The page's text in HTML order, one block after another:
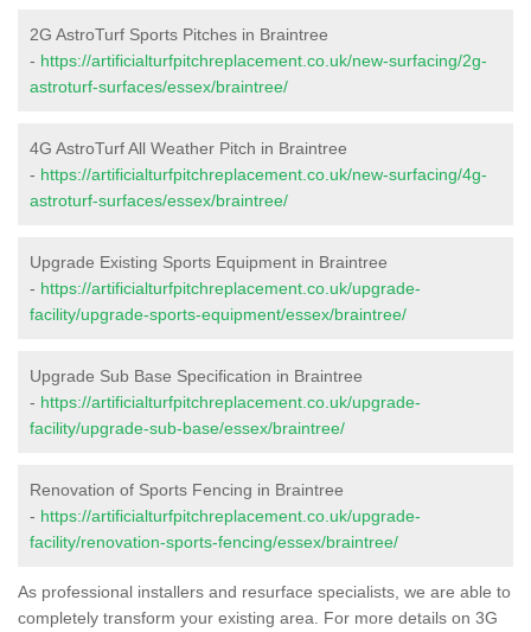
2G AstroTurf Sports Pitches in Braintree
- https://artificialturfpitchreplacement.co.uk/new-surfacing/2g-
astroturf-surfaces/essex/braintree/
4G AstroTurf All Weather Pitch in Braintree
- https://artificialturfpitchreplacement.co.uk/new-surfacing/4g-
astroturf-surfaces/essex/braintree/
Upgrade Existing Sports Equipment in Braintree
- https://artificialturfpitchreplacement.co.uk/upgrade-
facility/upgrade-sports-equipment/essex/braintree/
Upgrade Sub Base Specification in Braintree
- https://artificialturfpitchreplacement.co.uk/upgrade-
facility/upgrade-sub-base/essex/braintree/
Renovation of Sports Fencing in Braintree
- https://artificialturfpitchreplacement.co.uk/upgrade-
facility/renovation-sports-fencing/essex/braintree/
As professional installers and resurface specialists, we are able to
completely transform your existing area. For more details on 3G